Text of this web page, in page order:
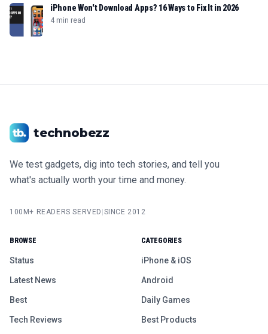
iPhone Won't Download Apps? 16 Ways to Fix It in 2026
4 min read
technobezz
We test gadgets, dig into tech stories, and tell you
what's actually worth your time and money.
100M+ READERS SERVED SINCE 2012
BROWSE
Status
Latest News
Best
Tech Reviews
CATEGORIES
iPhone & iOS
Android
Daily Games
Best Products